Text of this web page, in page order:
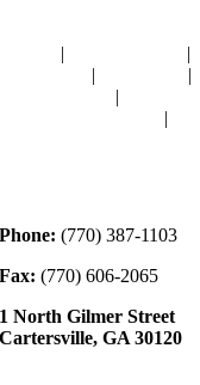
| |
| |
|
|
Phone: (770) 387-1103
Fax: (770) 606-2065
1 North Gilmer Street
Cartersville, GA 30120